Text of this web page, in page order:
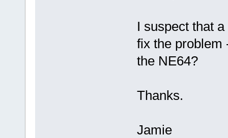
I suspect that
fix the problem
the NE64?
Thanks.
Jamie